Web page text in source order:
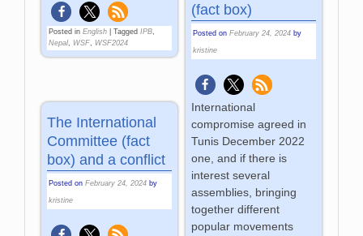
Posted in English |Tagged IPB
Nepal
WSF WSF2024
(fact box)
Posted on February 24, 2024 by
kristine
International
compromise agreed in
Tunis December 2022
one, and if there is
interest several
assemblies, bringing
together different
popular movements
The International
Committee (fact
box) and a conflict
Posted onFebruary 24, 2024 by
kristine